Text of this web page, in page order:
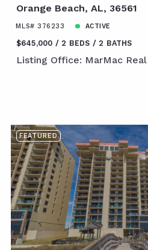
Orange Beach, AL, 36561
MLS# 376233 ACTIVE
$645,000 2 BEDS 2 BATHS
Listing Office: MarMac
FEATURED